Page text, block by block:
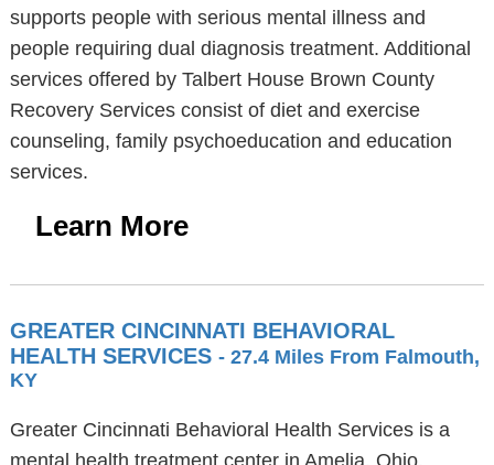
supports people with serious mental illness and
people requiring dual diagnosis treatment. Additional
services offered by Talbert House Brown County
Recovery Services consist of diet and exercise
counseling, family psychoeducation and education
services.
Learn More
GREATER CINCINNATI BEHAVIORAL
HEALTH SERVICES - 27.4 Miles From Falmouth,
KY
Greater Cincinnati Behavioral Health Services is a
mental health treatment center in Amelia, Ohio,